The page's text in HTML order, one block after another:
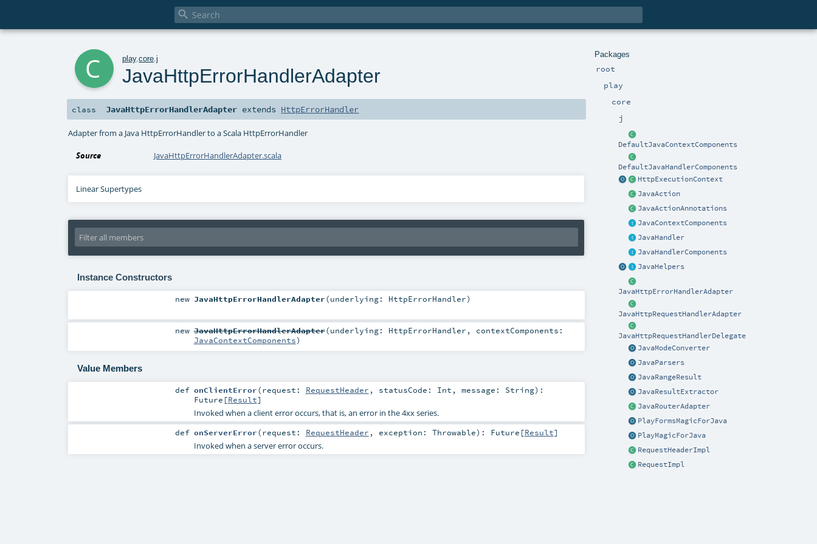

Packages
root
play
core
j
DefaultJavaContextComponents
DefaultJavaHandlerComponents
HttpExecutionContext
JavaAction
JavaActionAnnotations
JavaContextComponents
JavaHandler
JavaHandlerComponents
JavaHelpers
JavaHttpErrorHandlerAdapter
JavaHttpRequestHandlerAdapter
JavaHttpRequestHandlerDelegate
JavaModeConverter
JavaParsers
JavaRangeResult
JavaResultExtractor
JavaRouterAdapter
PlayFormsMagicForJava
PlayMagicForJava
RequestHeaderImpl
RequestImpl
play.core .j
JavaHttpErrorHandlerAdapter
class JavaHttpErrorHandlerAdapter extends HttpErrorHandler
Adapter from a Java HttpErrorHandler to a Scala HttpErrorHandler
Source JavaHttpErrorHandlerAdapter.scala
Linear Supertypes
Instance Constructors
new JavaHttpErrorHandlerAdapter(underlying: HttpErrorHandler)
new JavaHttpErrorHandlerAdapter(underlying: HttpErrorHandler , contextComponents:
JavaContextComponents)
Value Members
def onClientError(request: RequestHeader , statusCode: Int , message: String) :
Future [Result]
Invoked when a client error occurs, that is, an error in the 4xx series.
def onServerError(request: RequestHeader , exception: Throwable) : Future [Result]
Invoked when a server error occurs.